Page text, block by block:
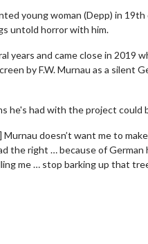
young woman (Depp) in
untold horror with him.
years and came close in 2019
by F.W. Murnau as a silent
he's had with the project could
doesn’t want me to
the right … because of
me … stop barking up that